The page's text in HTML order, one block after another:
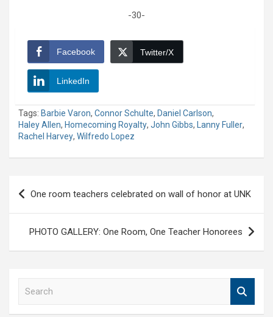
-30-
Facebook Twitter/X
LinkedIn
Tags: Barbie Varon, Connor Schulte, Daniel Carlson,
Haley Allen, Homecoming Royalty, John Gibbs, Lanny Fuller,
Rachel Harvey, Wilfredo Lopez
Post
navigation
One room teachers celebrated on wall of honor at UNK
PHOTO GALLERY: One Room, One Teacher Honorees